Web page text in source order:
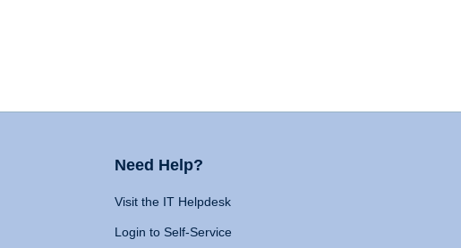
Need Help?
Visit the IT Helpdesk
Login to Self-Service